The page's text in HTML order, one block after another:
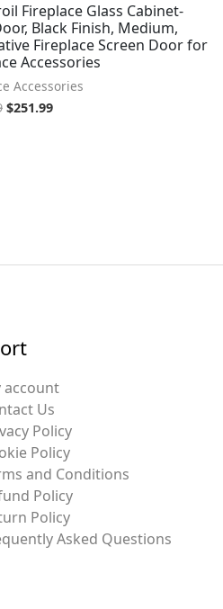
Fireplace Glass Cabinet-
Black Finish, Medium,
Fireplace Screen Door for
Accessories
Accessories
$251.99
account
Us
Policy
Policy
and Conditions
Policy
Policy
Asked Questions